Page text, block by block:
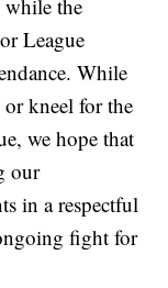
while the
League
While
or kneel for the
we hope that
our
in a respectful
fight for